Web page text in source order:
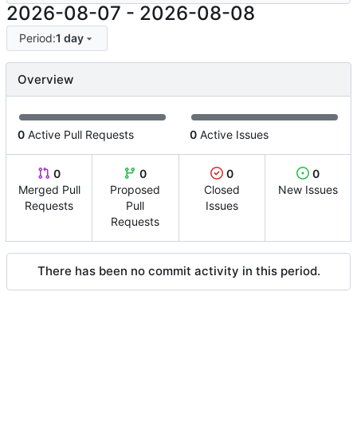
2026-08-07 - 2026-08-08
Period:1 day
Overview
0 Active Pull Requests 0 Active Issues
0
Merged Pull
Requests
0
Proposed
Pull
Requests
0
Closed
Issues
0
New Issues
There has been no commit activity in this period.